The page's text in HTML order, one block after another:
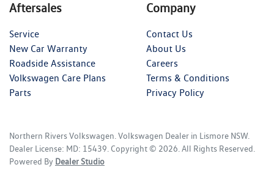
Aftersales
Service
New Car Warranty
Roadside Assistance
Volkswagen Care Plans
Parts
Company
Contact Us
About Us
Careers
Terms & Conditions
Privacy Policy
Northern Rivers Volkswagen Volkswagen Dealer in Lismore NSW.
Dealer License: MD: 15439 Copyright © 2026 . All Rights Reserved.
Powered By Dealer Studio